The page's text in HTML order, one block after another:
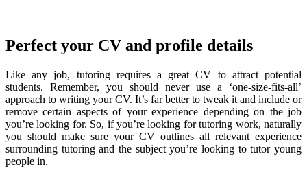
Perfect your CV and profile details
Like any job, tutoring requires a great CV to attract potential
students. Remember, you should never use a ‘one-size-fits-all’
approach to writing your CV. It’s far better to tweak it and include or
remove certain aspects of your experience depending on the job
you’re looking for. So, if you’re looking for tutoring work, naturally
you should make sure your CV outlines all relevant experience
surrounding tutoring and the subject you’re looking to tutor young
people in.